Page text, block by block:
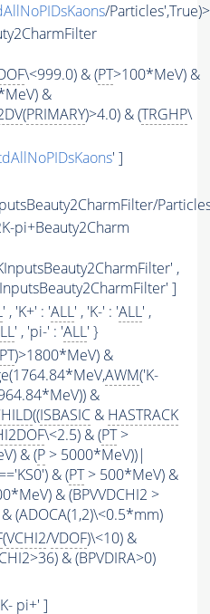
/
\<999.0) & (PT>100*MeV) &
&
(PRIMARY)>4.0) & (TRGHP\
' ]
pi+Beauty2Charm
,
]
' , 'K+' : 'ALL' , 'K-' : 'ALL' ,
' , 'pi-' : 'ALL' }
PT)>1800*MeV) &
AWM('K-
&
((ISBASIC & HASTRACK
\<2.5) & (PT>
& (P > 5000*MeV))|
=='KS0') & (PT> 500*MeV) &
& (BPVVDCHI2 >
& (ADOCA(1,2)\<0.5*mm)
(VCHI2/VDOF)\<10) &
& (BPVDIRA>0)
pi+' ]